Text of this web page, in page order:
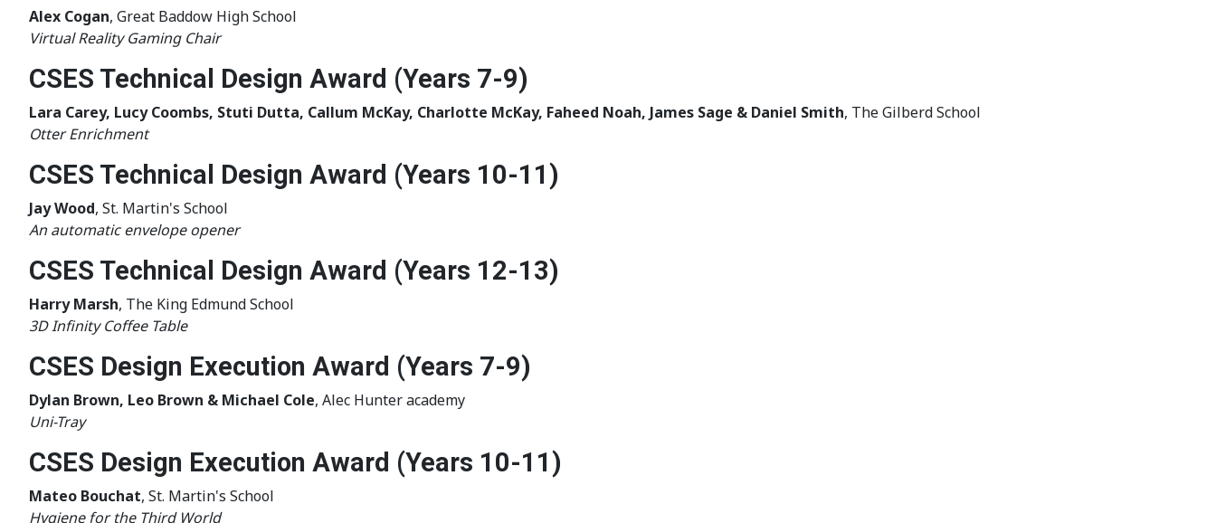
Alex Cogan, Great Baddow High School
Virtual Reality Gaming Chair
CSES Technical Design Award (Years 7-9)
Lara Carey, Lucy Coombs, Stuti Dutta, Callum McKay, Charlotte McKay, Faheed Noah, James Sage & Daniel Smith, The Gilberd School
Otter Enrichment
CSES Technical Design Award (Years 10-11)
Jay Wood, St. Martin's School
An automatic envelope opener
CSES Technical Design Award (Years 12-13)
Harry Marsh, The King Edmund School
3D Infinity Coffee Table
CSES Design Execution Award (Years 7-9)
Dylan Brown, Leo Brown & Michael Cole, Alec Hunter academy
Uni-Tray
CSES Design Execution Award (Years 10-11)
Mateo Bouchat, St. Martin's School
Hygiene for the Third World